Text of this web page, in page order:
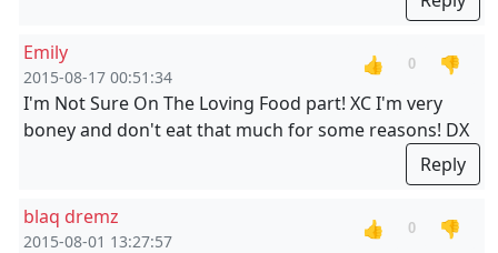
Emily
2015-08-17 00:51:34
👍 0
👎
I'm Not Sure On The Loving Food part! XC I'm very
boney and don't eat that much for some reasons! DX
Reply
blaq dremz
2015-08-01 13:27:57
👍 0
👎